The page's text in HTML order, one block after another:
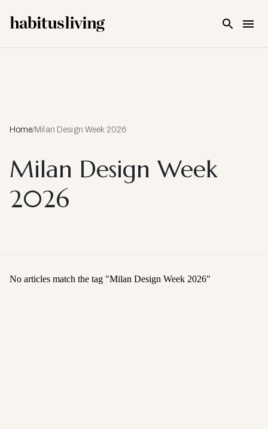
Home/Milan Design Week 2026
Milan Design Week
2026
No articles match the tag "Milan Design Week 2026"